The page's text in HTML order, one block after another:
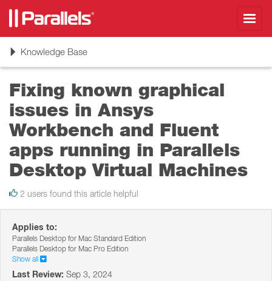
ToggleKnowledge Base
Fixing known graphical
issues in Ansys
Workbench and Fluent
apps running in Parallels
Desktop Virtual Machines
2 users found this article helpful
Applies to:
Parallels Desktop for Mac Standard Edition
Parallels Desktop for Mac Pro Edition
Show all
Last Review: Sep 3, 2024